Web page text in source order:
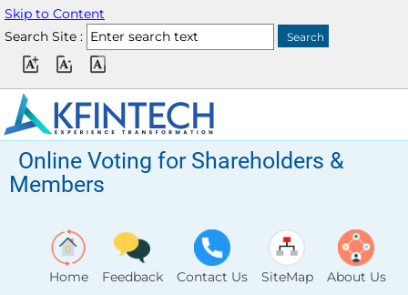
Skip to Content
Search Site :
Online Voting for Shareholders &
Members
Home Feedback Contact Us SiteMap About Us